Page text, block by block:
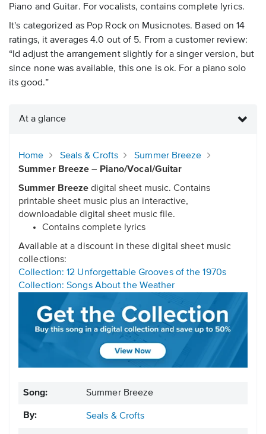
Piano and Guitar. For vocalists, contains complete lyrics.
It's categorized as Pop Rock on Musicnotes. Based on 14
ratings, it averages 4.0 out of 5. From a customer review:
“Id adjust the arrangement slightly for a singer version, but
since none was available, this one is ok. For a piano solo
its good.”
At a glance
Home Seals & Crofts
Summer Breeze
Summer Breeze – Piano/Vocal/Guitar
Summer Breeze digital sheet music. Contains
printable sheet music plus an interactive,
downloadable digital sheet music file.
Contains complete lyrics
Available at a discount in these digital sheet music
collections:
Collection: 12 Unforgettable Grooves of the 1970s
Collection: Songs About the Weather
Song: Summer Breeze
By: Seals & Crofts